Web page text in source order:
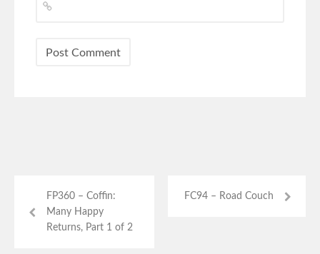
FP360 – Coffin:
Many Happy
Returns, Part 1 of 2
FC94 – Road Couch